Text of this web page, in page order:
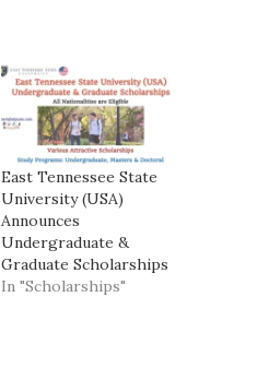
East Tennessee State
University (USA)
Announces
Undergraduate &
Graduate Scholarships
In "Scholarships"